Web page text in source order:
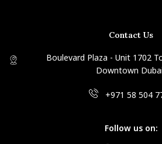
Contact Us
Boulevard Plaza - Unit 1702
Downtown
+971 58 504
Follow us on: